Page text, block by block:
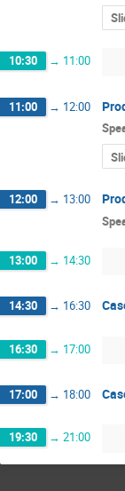
10:30 → 11:00
11:00 → 12:00
12:00 → 13:00
13:00 → 14:30
14:30 → 16:30
16:30 → 17:00
17:00 → 18:00
19:30 → 21:00